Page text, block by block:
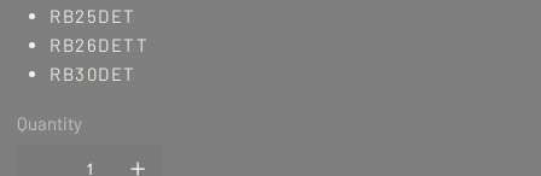
RB25DET
RB26DETT
RB30DET
Quantity